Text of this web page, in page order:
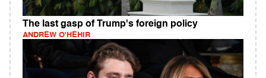
The last gasp of Trump's foreign policy
ANDREW O'HEHIR